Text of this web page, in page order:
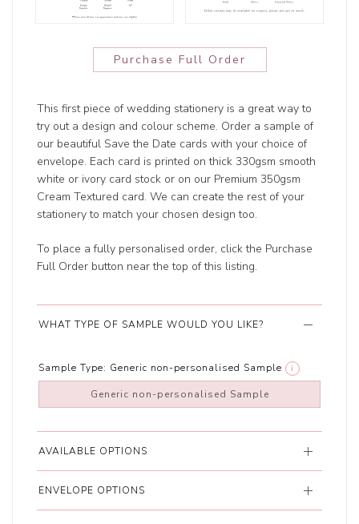
Purchase Full Order
This first piece of wedding stationery is a great way to
try out a design and colour scheme. Order a sample of
our beautiful Save the Date cards with your choice of
envelope. Each card is printed on thick 330gsm smooth
white or ivory card stock or on our Premium 350gsm
Cream Textured card. We can create the rest of your
stationery to match your chosen design too.
To place a fully personalised order, click the Purchase
Full Order button near the top of this listing.
WHAT TYPE OF SAMPLE WOULD YOU LIKE?
Sample Type: Generic non-personalised Sample i
Generic non-personalised Sample
AVAILABLE OPTIONS
ENVELOPE OPTIONS